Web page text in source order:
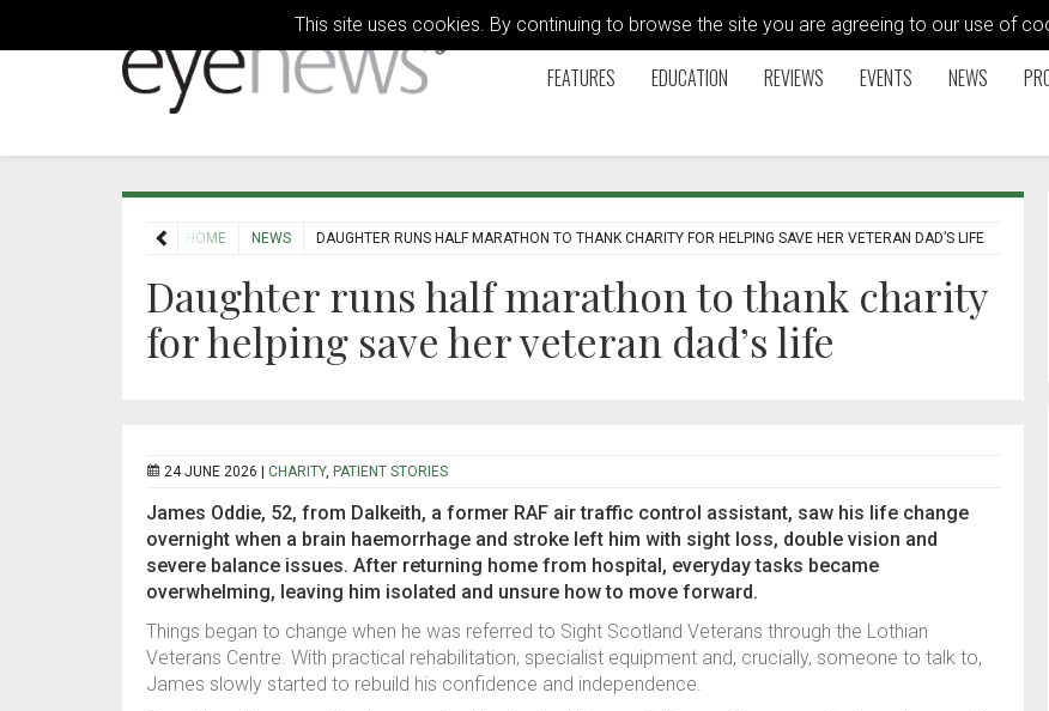
This site uses cookies. By continuing to browse the site you are agreeing to our use of
FEATURES EDUCATION REVIEWS EVENTS NEWS
HOME NEWS DAUGHTER RUNS HALF MARATHON TO THANK CHARITY FOR HELPING SAVE HER VETERAN DAD’S LIFE
Daughter runs half marathon to thank charity
for helping save her veteran dad’s life
24 JUNE 2026 | CHARITY, PATIENT STORIES
James Oddie, 52, from Dalkeith, a former RAF air traffic control assistant, saw his life change
overnight when a brain haemorrhage and stroke left him with sight loss, double vision and
severe balance issues. After returning home from hospital, everyday tasks became
overwhelming, leaving him isolated and unsure how to move forward.
Things began to change when he was referred to Sight Scotland Veterans through the Lothian
Veterans Centre. With practical rehabilitation, specialist equipment and, crucially, someone to talk to,
James slowly started to rebuild his confidence and independence.